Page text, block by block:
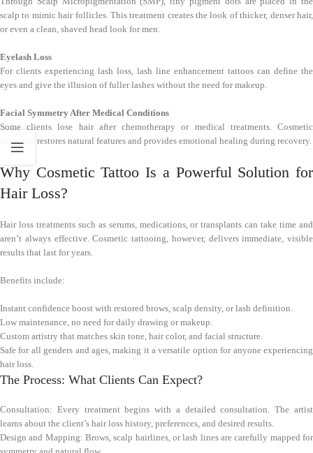
scalp to mimic hair follicles. This treatment creates the look of thicker, denser hair,
or even a clean, shaved head look for men.
Eyelash Loss
For clients experiencing lash loss, lash line enhancement tattoos can define the
eyes and give the illusion of fuller lashes without the need for makeup.
Facial Symmetry After Medical Conditions
Some clients lose hair after chemotherapy or medical treatments. Cosmetic
tattooing restores natural features and provides emotional healing during recovery.
Why Cosmetic Tattoo Is a Powerful Solution for
Hair Loss?
Hair loss treatments such as serums, medications, or transplants can take time and
aren’t always effective. Cosmetic tattooing, however, delivers immediate, visible
results that last for years.
Benefits include:
Instant confidence boost with restored brows, scalp density, or lash definition.
Low maintenance, no need for daily drawing or makeup.
Custom artistry that matches skin tone, hair color, and facial structure.
Safe for all genders and ages, making it a versatile option for anyone experiencing
hair loss.
The Process: What Clients Can Expect?
Consultation: Every treatment begins with a detailed consultation. The artist
learns about the client’s hair loss history, preferences, and desired results.
Design and Mapping: Brows, scalp hairlines, or lash lines are carefully mapped for